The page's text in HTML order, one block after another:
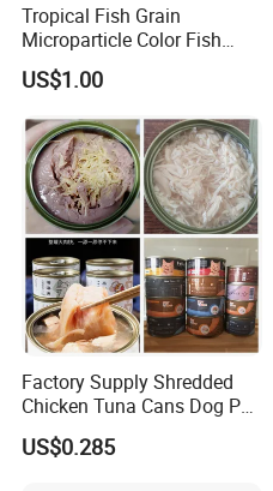
Tropical Fish Grain
Microparticle Color Fish
Food
US$1.00
Factory Supply Shredded
Chicken Tuna Cans Dog Pet
Food Wet Cat Treats
US$0.285